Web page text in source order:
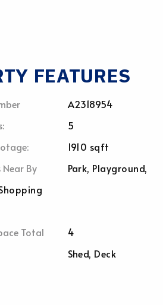
FEATURES
A2318954
5
1910 sqft
By
Park, Playground,
Total
4
Shed, Deck